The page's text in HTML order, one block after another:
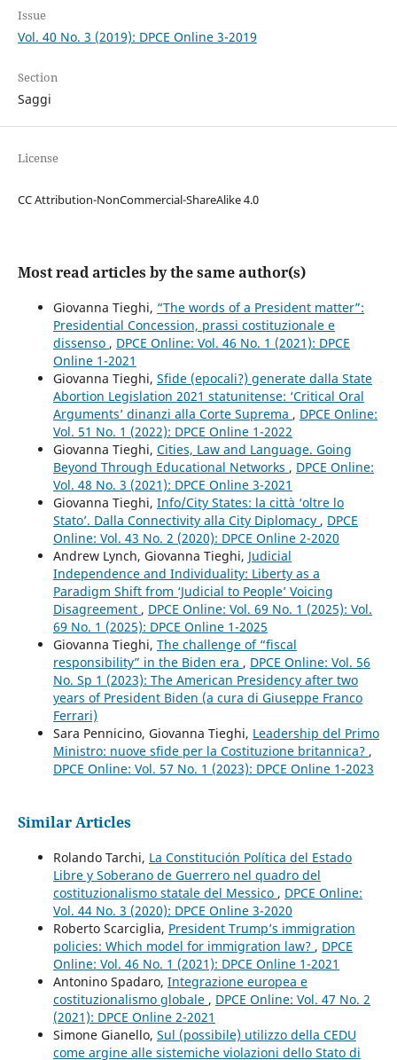
Issue
Vol. 40 No. 3 (2019): DPCE Online 3-2019
Section
Saggi
License
CC Attribution-NonCommercial-ShareAlike 4.0
Most read articles by the same author(s)
Giovanna Tieghi, “The words of a President matter”:
Presidential Concession, prassi costituzionale e
dissenso , DPCE Online: Vol. 46 No. 1 (2021): DPCE
Online 1-2021
Giovanna Tieghi, Sfide (epocali?) generate dalla State
Abortion Legislation 2021 statunitense: ‘Critical Oral
Arguments’ dinanzi alla Corte Suprema , DPCE Online:
Vol. 51 No. 1 (2022): DPCE Online 1-2022
Giovanna Tieghi, Cities, Law and Language. Going
Beyond Through Educational Networks , DPCE Online:
Vol. 48 No. 3 (2021): DPCE Online 3-2021
Giovanna Tieghi, Info/City States: la città ‘oltre lo
Stato’. Dalla Connectivity alla City Diplomacy , DPCE
Online: Vol. 43 No. 2 (2020): DPCE Online 2-2020
Andrew Lynch, Giovanna Tieghi, Judicial
Independence and Individuality: Liberty as a
Paradigm Shift from ‘Judicial to People’ Voicing
Disagreement , DPCE Online: Vol. 69 No. 1 (2025): Vol.
69 No. 1 (2025): DPCE Online 1-2025
Giovanna Tieghi, The challenge of “fiscal
responsibility” in the Biden era , DPCE Online: Vol. 56
No. Sp 1 (2023): The American Presidency after two
years of President Biden (a cura di Giuseppe Franco
Ferrari)
Sara Pennicino, Giovanna Tieghi, Leadership del Primo
Ministro: nuove sfide per la Costituzione britannica? ,
DPCE Online: Vol. 57 No. 1 (2023): DPCE Online 1-2023
Similar Articles
Rolando Tarchi, La Constitución Política del Estado
Libre y Soberano de Guerrero nel quadro del
costituzionalismo statale del Messico , DPCE Online:
Vol. 44 No. 3 (2020): DPCE Online 3-2020
Roberto Scarciglia, President Trump’s immigration
policies: Which model for immigration law? , DPCE
Online: Vol. 46 No. 1 (2021): DPCE Online 1-2021
Antonino Spadaro, Integrazione europea e
costituzionalismo globale , DPCE Online: Vol. 47 No. 2
(2021): DPCE Online 2-2021
Simone Gianello, Sul (possibile) utilizzo della CEDU
come argine alle sistemiche violazioni dello Stato di